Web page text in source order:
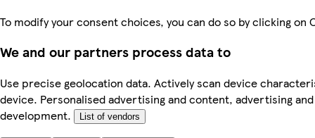
To modify your consent choices, you can do so by clicking
We and our partners process data to
Use precise geolocation data. Actively scan device
device. Personalised advertising and content, advertising
development.
List of vendors